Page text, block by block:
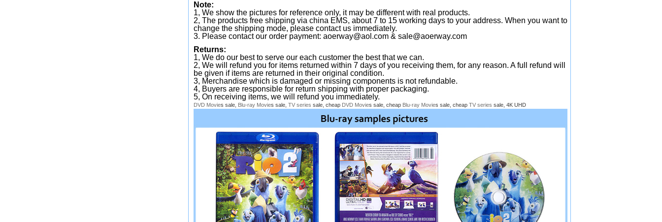
Note:
1, We show the pictures for reference only, it may be different with real products.
2, The products free shipping via china EMS, about 7 to 15 working days to your address. When you want to
change the shipping mode, please contact us immediately.
3. Please contact our order payment: aoerway@aol.com & sale@aoerway.com
Returns:
1, We do our best to serve our each customer the best that we can.
2, We will refund you for items returned within 7 days of you receiving them, for any reason. A full refund will
be given if items are returned in their original condition.
3, Merchandise which is damaged or missing components is not refundable.
4, Buyers are responsible for return shipping with proper packaging.
5, On receiving items, we will refund you immediately.
DVD Movies sale, Blu-ray Movies sale, TV series sale, cheap DVD Movies sale, cheap Blu-ray Movies sale, cheap TV series sale, 4K UHD